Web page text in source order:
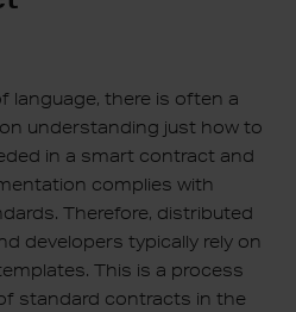
language, there is often a
understanding just how to
in a smart contract and
complies with
Therefore, distributed
developers typically rely on
This is a process
standard contracts in the